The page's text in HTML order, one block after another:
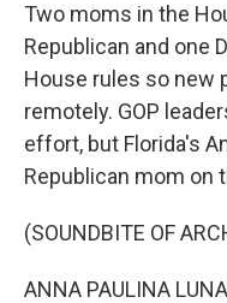
Two moms in the
Republican and one
House rules so new
remotely. GOP
effort, but Florida's
Republican mom on
(SOUNDBITE OF
ANNA PAULINA